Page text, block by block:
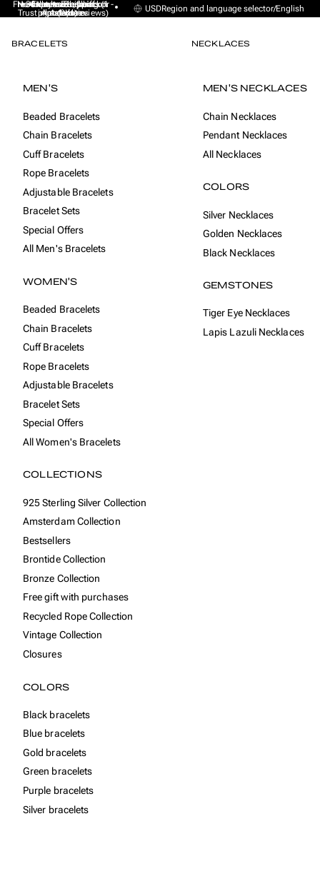
Free Express Shipping (1 -
4 days)
Handmade from
Amsterdam
No sales taxes, tariffs or
import duties
30-day money back
guarantee
★★★★★ Excellent on
Trustpilot (9K+ reviews)
USDRegion and language selector/English
BRACELETS
MEN'S
Beaded Bracelets
Chain Bracelets
Cuff Bracelets
Rope Bracelets
Adjustable Bracelets
Bracelet Sets
Special Offers
All Men's Bracelets
WOMEN'S
Beaded Bracelets
Chain Bracelets
Cuff Bracelets
Rope Bracelets
Adjustable Bracelets
Bracelet Sets
Special Offers
All Women's Bracelets
COLLECTIONS
925 Sterling Silver Collection
Amsterdam Collection
Bestsellers
Brontide Collection
Bronze Collection
Free gift with purchases
Recycled Rope Collection
Vintage Collection
Closures
COLORS
Black bracelets
Blue bracelets
Gold bracelets
Green bracelets
Purple bracelets
Silver bracelets
NECKLACES
MEN'S NECKLACES
Chain Necklaces
Pendant Necklaces
All Necklaces
COLORS
Silver Necklaces
Golden Necklaces
Black Necklaces
GEMSTONES
Tiger Eye Necklaces
Lapis Lazuli Necklaces